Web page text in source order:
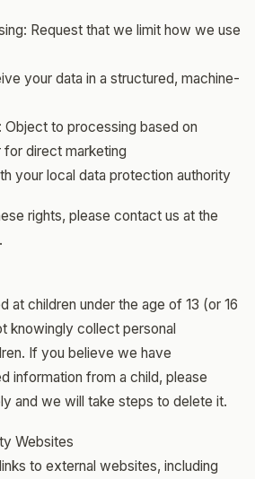
Request that we limit how we use
your data in a structured, machine-
to processing based on
direct marketing
your local data protection authority
rights, please contact us at the
at children under the age of 13 (or 16
knowingly collect personal
If you believe we have
information from a child, please
and we will take steps to delete it.
Websites
to external websites, including